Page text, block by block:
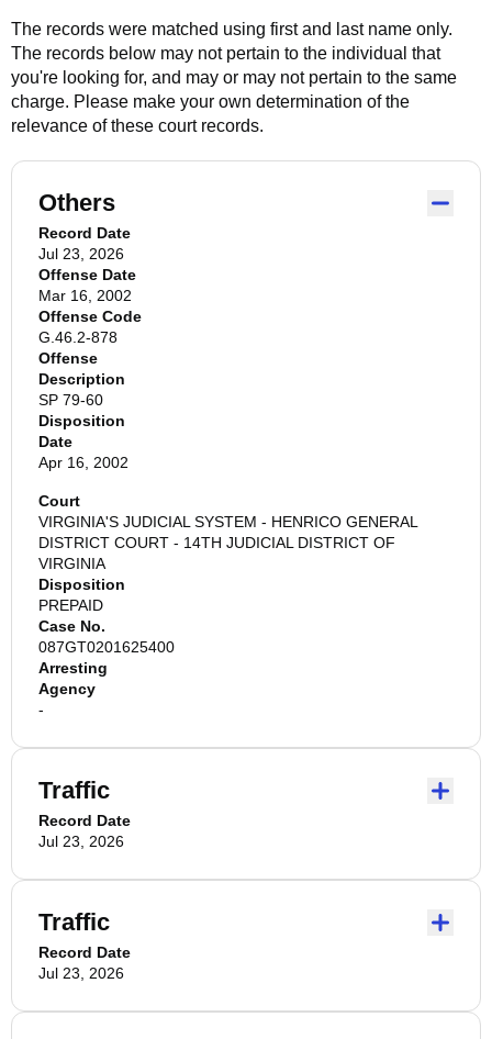
The records were matched using first and last name only.
The records below may not pertain to the individual that
you're looking for, and may or may not pertain to the same
charge. Please make your own determination of the
relevance of these court records.
Others
Record Date
Jul 23, 2026
Offense Date
Mar 16, 2002
Offense Code
G.46.2-878
Offense
Description
SP 79-60
Disposition
Date
Apr 16, 2002
Court
VIRGINIA'S JUDICIAL SYSTEM - HENRICO GENERAL
DISTRICT COURT - 14TH JUDICIAL DISTRICT OF
VIRGINIA
Disposition
PREPAID
Case No.
087GT0201625400
Arresting
Agency
-
Traffic
Record Date
Jul 23, 2026
Traffic
Record Date
Jul 23, 2026